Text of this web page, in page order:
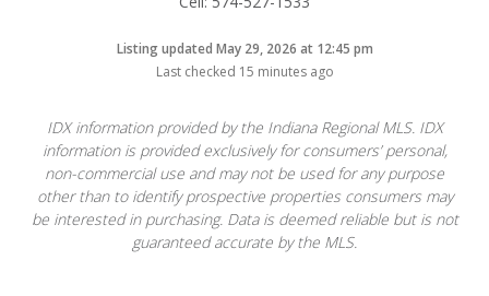
Listing updated May 29, 2026 at 12:45 pm
Last checked 15 minutes ago
IDX information provided by the Indiana Regional MLS. IDX
information is provided exclusively for consumers’ personal,
non-commercial use and may not be used for any purpose
other than to identify prospective properties consumers may
be interested in purchasing. Data is deemed reliable but is not
guaranteed accurate by the MLS.